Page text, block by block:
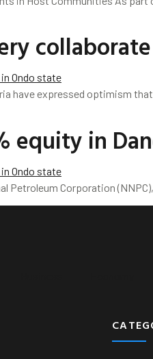
have expressed optimism
equity in
Petroleum Corporation